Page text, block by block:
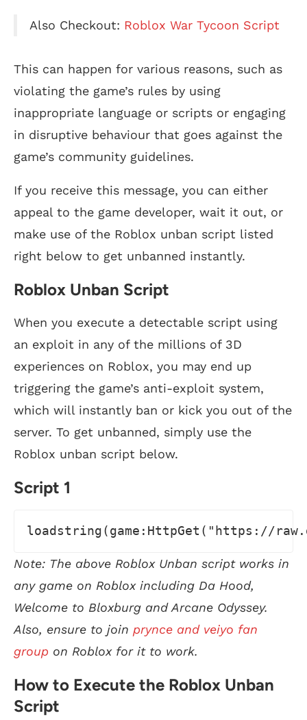
Also Checkout: Roblox War Tycoon Script
This can happen for various reasons, such as
violating the game’s rules by using
inappropriate language or scripts or engaging
in disruptive behaviour that goes against the
game’s community guidelines.
If you receive this message, you can either
appeal to the game developer, wait it out, or
make use of the Roblox unban script listed
right below to get unbanned instantly.
Roblox Unban Script
When you execute a detectable script using
an exploit in any of the millions of 3D
experiences on Roblox, you may end up
triggering the game’s anti-exploit system,
which will instantly ban or kick you out of the
server. To get unbanned, simply use the
Roblox unban script below.
Script 1
loadstring(game:HttpGet("https://
Note: The above Roblox Unban script works in
any game on Roblox including Da Hood,
Welcome to Bloxburg and Arcane Odyssey.
Also, ensure to join prynce and veiyo fan
group on Roblox for it to work.
How to Execute the Roblox Unban
Script